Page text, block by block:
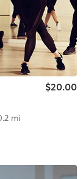
$20.00
mi